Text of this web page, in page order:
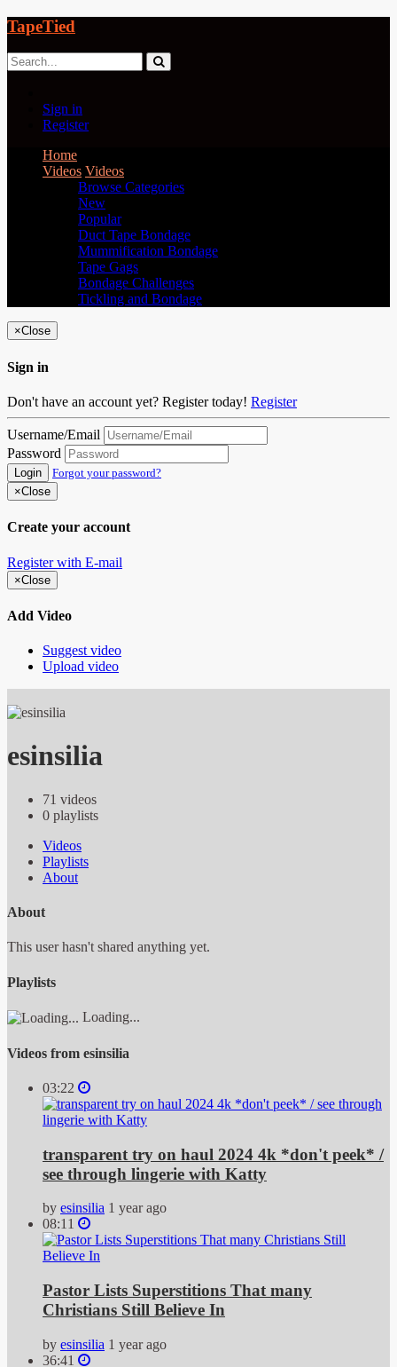
TapeTied
Sign in
Register
Home
Videos Videos
Browse Categories
New
Popular
Duct Tape Bondage
Mummification Bondage
Tape Gags
Bondage Challenges
Tickling and Bondage
×Close
Sign in
Don't have an account yet? Register today! Register
Username/Email
Password
Login
Forgot your password?
×Close
Create your account
Register with E-mail
×Close
Add Video
Suggest video
Upload video
esinsilia
71 videos
0 playlists
Videos
Playlists
About
About
This user hasn't shared anything yet.
Playlists
Loading...
Videos from esinsilia
03:22
transparent try on haul 2024 4k *don't peek* /
see through lingerie with Katty
by esinsilia 1 year ago
08:11
Pastor Lists Superstitions That many
Christians Still Believe In
by esinsilia 1 year ago
36:41